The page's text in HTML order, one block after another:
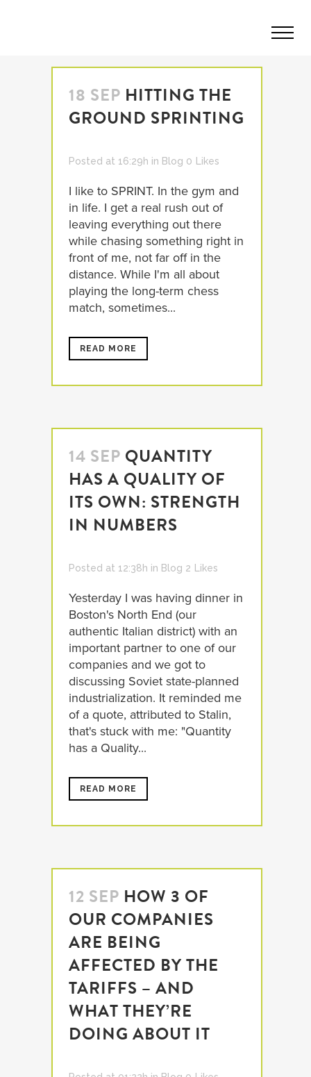
18 SEP HITTING THE
GROUND SPRINTING
Posted at 16:29h in Blog 0 Likes
I like to SPRINT. In the gym and
in life. I get a real rush out of
leaving everything out there
while chasing something right in
front of me, not far off in the
distance. While I'm all about
playing the long-term chess
match, sometimes...
READ MORE
14 SEP QUANTITY
HAS A QUALITY OF
ITS OWN: STRENGTH
IN NUMBERS
Posted at 12:38h in Blog 2 Likes
Yesterday I was having dinner in
Boston's North End (our
authentic Italian district) with an
important partner to one of our
companies and we got to
discussing Soviet state-planned
industrialization. It reminded me
of a quote, attributed to Stalin,
that's stuck with me: "Quantity
has a Quality...
READ MORE
12 SEP HOW 3 OF
OUR COMPANIES
ARE BEING
AFFECTED BY THE
TARIFFS – AND
WHAT THEY’RE
DOING ABOUT IT